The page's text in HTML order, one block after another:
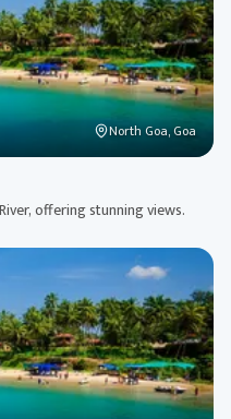
North Goa, Goa
offering stunning views.